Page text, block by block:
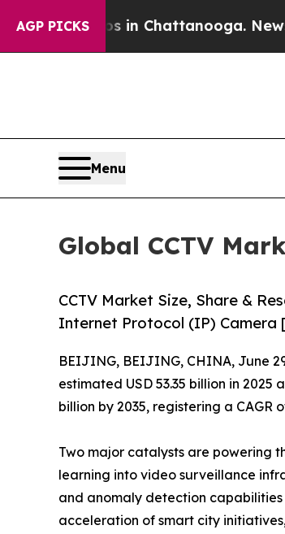
AGP PICKS
in Chattanooga. Newspaper
Menu
Global CCTV
CCTV Market Size, Share &
Internet Protocol (IP) Camera
BEIJING, BEIJING, CHINA, June
estimated USD 53.35 billion in 2025
billion by 2035, registering a CAGR
Two major catalysts are powering
learning into video surveillance
and anomaly detection
acceleration of smart city